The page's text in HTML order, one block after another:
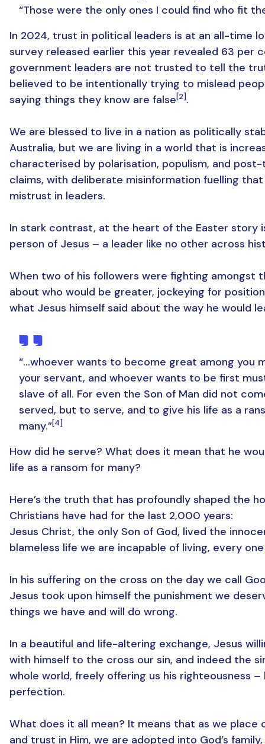
“Those were the only ones I could find who fit
In 2024, trust in political leaders is at an all-time
survey released earlier this year revealed 63 per
government leaders are not trusted to tell the
believed to be intentionally trying to mislead
saying things they know are false[2].
We are blessed to live in a nation as politically
Australia, but we are living in a world that is
characterised by polarisation, populism, and
claims, with deliberate misinformation fuelling
mistrust in leaders.
In stark contrast, at the heart of the Easter story
person of Jesus – a leader like no other across
When two of his followers were fighting amongst
about who would be greater, jockeying for
what Jesus himself said about the way he would
“…whoever wants to become great among you
your servant, and whoever wants to be first
slave of all. For even the Son of Man did not
served, but to serve, and to give his life as a
many.”[4]
How did he serve? What does it mean that he
life as a ransom for many?
Here’s the truth that has profoundly shaped the
Christians have had for the last 2,000 years:
Jesus Christ, the only Son of God, lived the
blameless life we are incapable of living, every
In his suffering on the cross on the day we call
Jesus took upon himself the punishment we
things we have and will do wrong.
In a beautiful and life-altering exchange, Jesus
with himself to the cross our sin, and indeed the
whole world, freely offering us his righteousness –
perfection.
What does it all mean? It means that as we place
and trust in Him, we are adopted into God’s